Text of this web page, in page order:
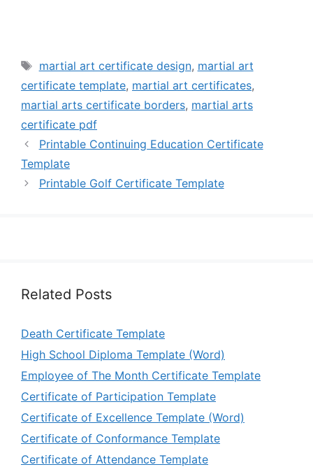
Tags
martial art certificate design, martial art
certificate template, martial art certificates,
martial arts certificate borders, martial arts
certificate pdf
Printable Continuing Education Certificate
Template
Printable Golf Certificate Template
Related Posts
Death Certificate Template
High School Diploma Template (Word)
Employee of The Month Certificate Template
Certificate of Participation Template
Certificate of Excellence Template (Word)
Certificate of Conformance Template
Certificate of Attendance Template